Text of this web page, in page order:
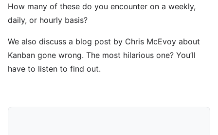
How many of these do you encounter on a weekly,
daily, or hourly basis?
We also discuss a blog post by Chris McEvoy about
Kanban gone wrong. The most hilarious one? You’ll
have to listen to find out.